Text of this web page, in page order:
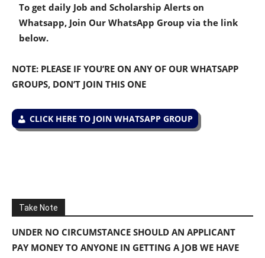
To get daily Job and Scholarship Alerts on
Whatsapp, Join Our WhatsApp Group via the link
below.
NOTE: PLEASE IF YOU’RE ON ANY OF OUR WHATSAPP
GROUPS, DON’T JOIN THIS ONE
CLICK HERE TO JOIN WHATSAPP GROUP
Take Note
UNDER NO CIRCUMSTANCE SHOULD AN APPLICANT
PAY MONEY TO ANYONE IN GETTING A JOB WE HAVE